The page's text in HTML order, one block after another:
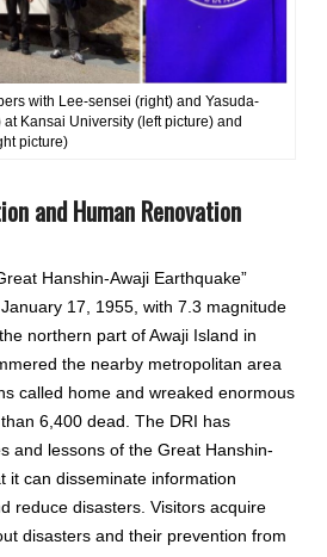
with Lee-sensei (right) and Yasuda-
Kansai University (left picture) and
picture)
and Human Renovation
Hanshin-Awaji Earthquake”
17, 1955, with 7.3 magnitude
northern part of Awaji Island in
the nearby metropolitan area
called home and wreaked enormous
6,400 dead. The DRI has
and lessons of the Great Hanshin-
it can disseminate information
reduce disasters. Visitors acquire
disasters and their prevention from